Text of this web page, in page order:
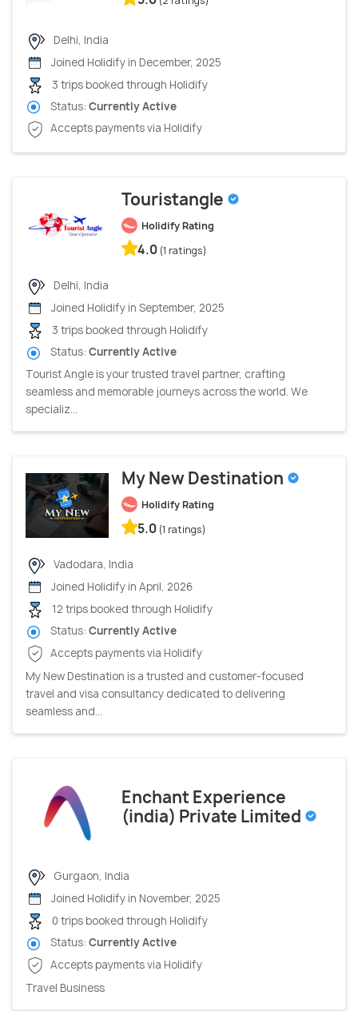
Delhi, India
Joined Holidify in December, 2025
3 trips booked through Holidify
Status: Currently Active
Accepts payments via Holidify
Touristangle
Holidify Rating
4.0 (1 ratings)
Delhi, India
Joined Holidify in September, 2025
3 trips booked through Holidify
Status: Currently Active
Tourist Angle is your trusted travel partner, crafting
seamless and memorable journeys across the world. We
specializ...
My New Destination
Holidify Rating
5.0 (1 ratings)
Vadodara, India
Joined Holidify in April, 2026
12 trips booked through Holidify
Status: Currently Active
Accepts payments via Holidify
My New Destination is a trusted and customer-focused
travel and visa consultancy dedicated to delivering
seamless and...
Enchant Experience
(india) Private Limited
Gurgaon, India
Joined Holidify in November, 2025
0 trips booked through Holidify
Status: Currently Active
Accepts payments via Holidify
Travel Business